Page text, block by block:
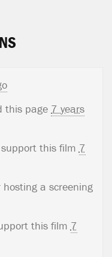
this page 7 years
this film 7
hosting a screening
this film 7